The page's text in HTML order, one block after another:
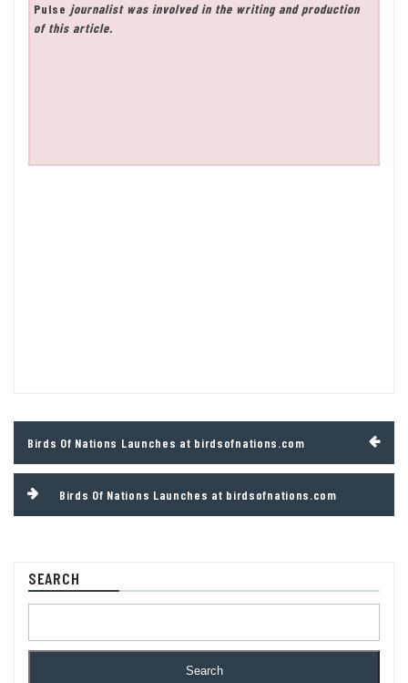
Pulse journalist was involved in the writing and production
of this article.
navigation
Birds Of Nations Launches at birdsofnations.com
Birds Of Nations Launches at birdsofnations.com
SEARCH
Search